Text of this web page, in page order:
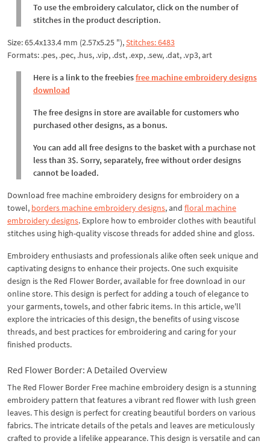
To use the embroidery calculator, click on the number of
stitches in the product description.
Size: 65.4x133.4 mm (2.57x5.25 "),Stitches: 6483
Formats: .pes, .pec, .hus, .vip, .dst, .exp, .sew, .dat, .vp3, art
Here is a link to the freebiesfree machine embroidery designs
download
The free designs in store are available for customers who
purchased other designs, as a bonus.
You can add all free designs to the basket with a purchase not
less than 3$. Sorry, separately, free without order designs
cannot be loaded.
Download free machine embroidery designs for embroidery on a
towel, borders machine embroidery designs, and floral machine
embroidery designs. Explore how to embroider clothes with beautiful
stitches using high-quality viscose threads for added shine and gloss.
Embroidery enthusiasts and professionals alike often seek unique and
captivating designs to enhance their projects. One such exquisite
design is the Red Flower Border, available for free download in our
online store. This design is perfect for adding a touch of elegance to
your garments, towels, and other fabric items. In this article, we'll
explore the intricacies of this design, the benefits of using viscose
threads, and best practices for embroidering and caring for your
finished products.
Red Flower Border: A Detailed Overview
The Red Flower Border Free machine embroidery design is a stunning
embroidery pattern that features a vibrant red flower with lush green
leaves. This design is perfect for creating beautiful borders on various
fabrics. The intricate details of the petals and leaves are meticulously
crafted to provide a lifelike appearance. This design is versatile and can